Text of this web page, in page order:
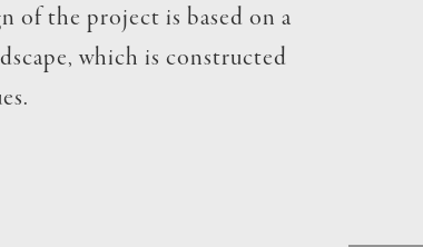
of the project is based on a
which is constructed